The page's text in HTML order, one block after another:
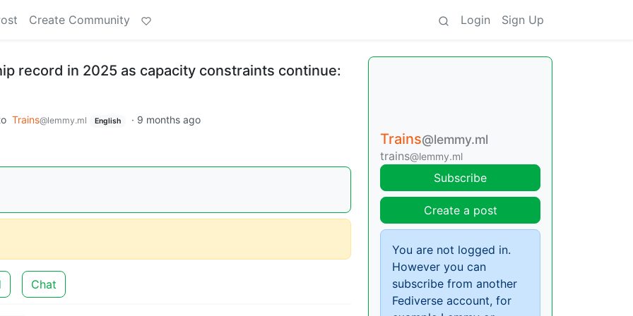
Create Community Login Sign Up
record in 2025 as capacity constraints continue:
Trains@lemmy.ml English · 9 months ago
Chat
Trains@lemmy.ml
trains@lemmy.ml
Subscribe
Create a post
You are not logged in.
However you can
subscribe from another
Fediverse account, for